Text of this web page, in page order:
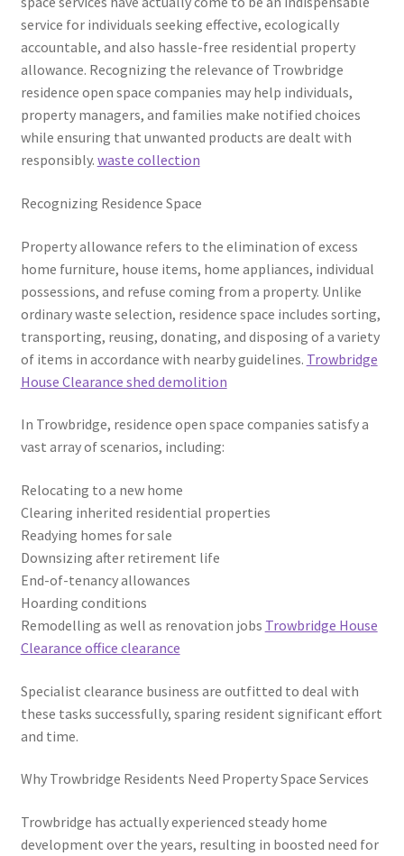
service for individuals seeking effective, ecologically
accountable, and also hassle-free residential property
allowance. Recognizing the relevance of Trowbridge
residence open space companies may help individuals,
property managers, and families make notified choices
while ensuring that unwanted products are dealt with
responsibly. waste collection
Recognizing Residence Space
Property allowance refers to the elimination of excess
home furniture, house items, home appliances, individual
possessions, and refuse coming from a property. Unlike
ordinary waste selection, residence space includes sorting,
transporting, reusing, donating, and disposing of a variety
of items in accordance with nearby guidelines. Trowbridge
House Clearance shed demolition
In Trowbridge, residence open space companies satisfy a
vast array of scenarios, including:
Relocating to a new home
Clearing inherited residential properties
Readying homes for sale
Downsizing after retirement life
End-of-tenancy allowances
Hoarding conditions
Remodelling as well as renovation jobs Trowbridge House
Clearance office clearance
Specialist clearance business are outfitted to deal with
these tasks successfully, sparing resident significant effort
and time.
Why Trowbridge Residents Need Property Space Services
Trowbridge has actually experienced steady home
development over the years, resulting in boosted need for